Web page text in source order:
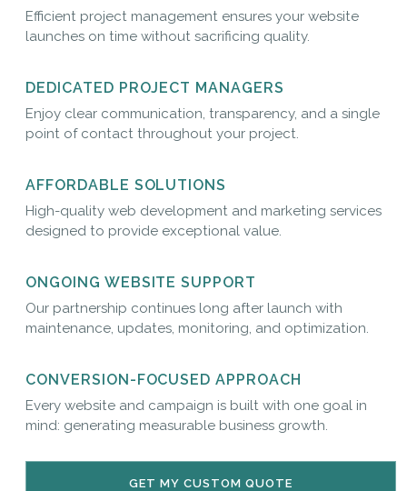
Efficient project management ensures your website
launches on time without sacrificing quality.
DEDICATED PROJECT MANAGERS
Enjoy clear communication, transparency, and a single
point of contact throughout your project.
AFFORDABLE SOLUTIONS
High-quality web development and marketing services
designed to provide exceptional value.
ONGOING WEBSITE SUPPORT
Our partnership continues long after launch with
maintenance, updates, monitoring, and optimization.
CONVERSION-FOCUSED APPROACH
Every website and campaign is built with one goal in
mind: generating measurable business growth.
GET MY CUSTOM QUOTE